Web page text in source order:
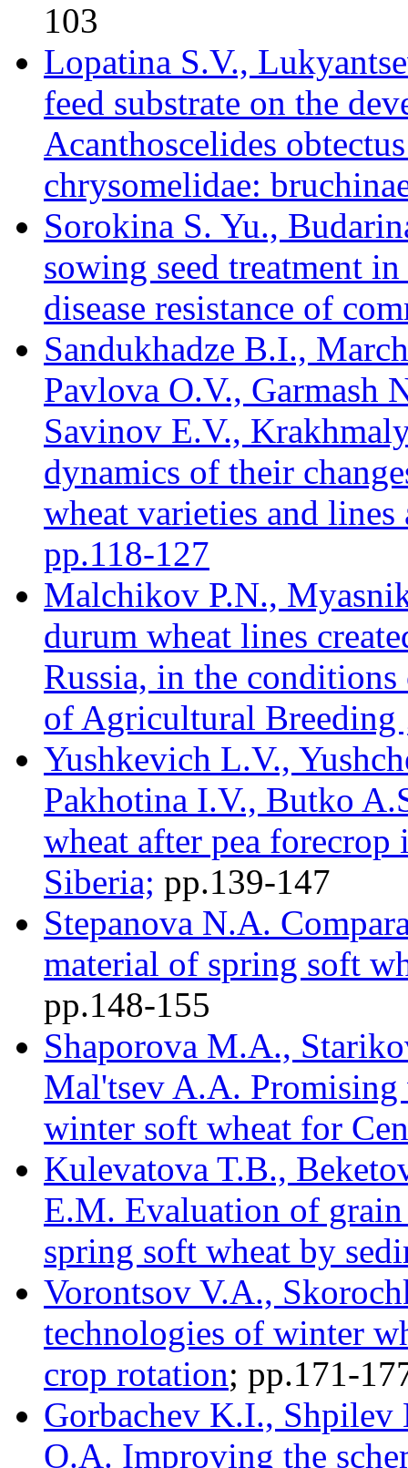
103
Lopatina S.V.,
feed substrate on the
Acanthoscelides
chrysomelidae:
Sorokina S. Yu.,
sowing seed treatment
disease resistance of
Sandukhadze B.I.,
Pavlova O.V., Garmash
Savinov E.V.,
dynamics of their
wheat varieties and
pр.118-127
Malchikov P.N.,
durum wheat lines
Russia, in the conditions
of Agricultural Breeding
Yushkevich L.V.,
Pakhotina I.V., Butko
wheat after pea forecrop
Siberia; pр.139-147
Stepanova N.A.
material of spring soft
pр.148-155
Shaporova M.A.,
Mal'tsev A.A. Promising
winter soft wheat for
Kulevatova T.B.,
E.M. Evaluation of
spring soft wheat by
Vorontsov V.A.,
technologies of winter
crop rotation; pр.171-
Gorbachev K.I., Shpilev
O.A. Improving the